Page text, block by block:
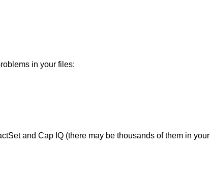
in your files:
and Cap IQ (there may be thousands of them in